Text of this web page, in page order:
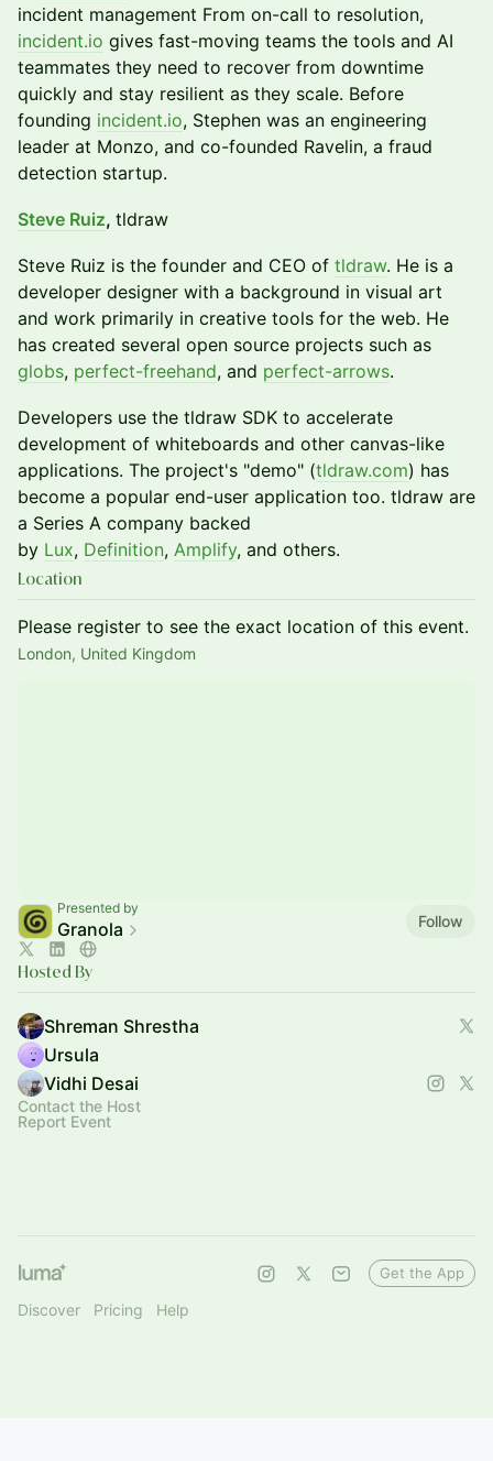
incident management From on-call to resolution,
incident.io gives fast-moving teams the tools and AI
teammates they need to recover from downtime
quickly and stay resilient as they scale. Before
founding incident.io, Stephen was an engineering
leader at Monzo, and co-founded Ravelin, a fraud
detection startup.
Steve Ruiz, tldraw
​Steve Ruiz is the founder and CEO of tldraw. He is a
developer designer with a background in visual art
and work primarily in creative tools for the web. He
has created several open source projects such as
globs, perfect-freehand, and perfect-arrows.
​Developers use the tldraw SDK to accelerate
development of whiteboards and other canvas-like
applications. The project's "demo" (tldraw.com) has
become a popular end-user application too. tldraw are
a Series A company backed
by Lux, Definition, Amplify, and others.
Location
Please register to see the exact location of this event.
London, United Kingdom
Presented by
Granola Follow
Hosted By
Shreman Shrestha
Ursula
Vidhi Desai
Contact the Host
Report Event
Discover Pricing Help
Get the App